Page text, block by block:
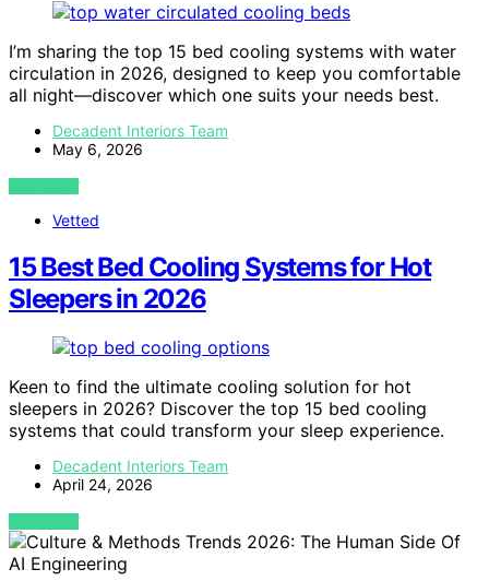
I’m sharing the top 15 bed cooling systems with water
circulation in 2026, designed to keep you comfortable
all night—discover which one suits your needs best.
Decadent Interiors Team
May 6, 2026
VIEW POST
Vetted
15 Best Bed Cooling Systems for Hot
Sleepers in 2026
Keen to find the ultimate cooling solution for hot
sleepers in 2026? Discover the top 15 bed cooling
systems that could transform your sleep experience.
Decadent Interiors Team
April 24, 2026
VIEW POST